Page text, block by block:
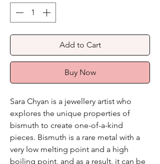
Add to Cart
Buy Now
Sara Chyan is a jewellery artist who
explores the unique properties of
bismuth to create one-of-a-kind
pieces. Bismuth is a rare metal with a
very low melting point and a high
boiling point, and as a result, it can be